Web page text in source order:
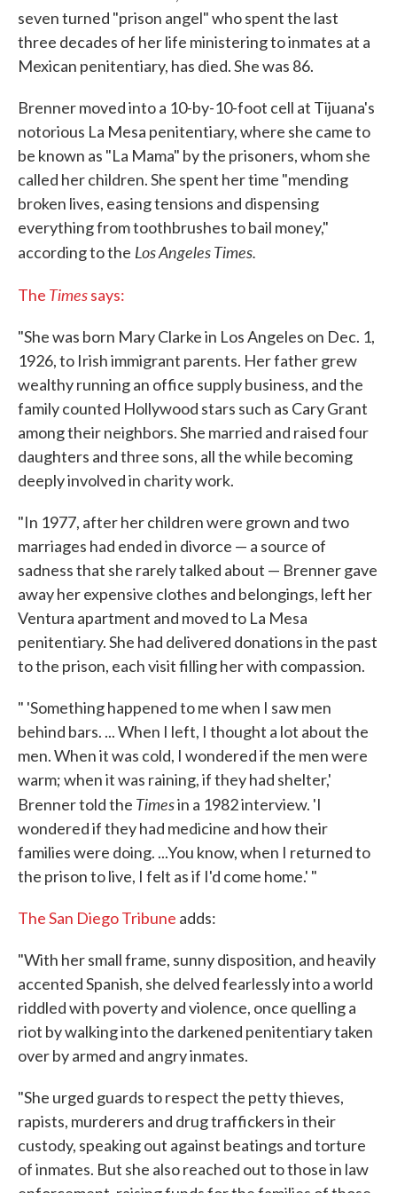
seven turned "prison angel" who spent the last
three decades of her life ministering to inmates at a
Mexican penitentiary, has died. She was 86.
Brenner moved into a 10-by-10-foot cell at Tijuana's
notorious La Mesa penitentiary, where she came to
be known as "La Mama" by the prisoners, whom she
called her children. She spent her time "mending
broken lives, easing tensions and dispensing
everything from toothbrushes to bail money,"
according to the Los Angeles Times.
The Timessays:
"She was born Mary Clarke in Los Angeles on Dec. 1,
1926, to Irish immigrant parents. Her father grew
wealthy running an office supply business, and the
family counted Hollywood stars such as Cary Grant
among their neighbors. She married and raised four
daughters and three sons, all the while becoming
deeply involved in charity work.
"In 1977, after her children were grown and two
marriages had ended in divorce — a source of
sadness that she rarely talked about — Brenner gave
away her expensive clothes and belongings, left her
Ventura apartment and moved to La Mesa
penitentiary. She had delivered donations in the past
to the prison, each visit filling her with compassion.
" 'Something happened to me when I saw men
behind bars. ... When I left, I thought a lot about the
men. When it was cold, I wondered if the men were
warm; when it was raining, if they had shelter,'
Brenner told the Timesin a 1982 interview. 'I
wondered if they had medicine and how their
families were doing. ...You know, when I returned to
the prison to live, I felt as if I'd come home.' "
The San Diego Tribune adds:
"With her small frame, sunny disposition, and heavily
accented Spanish, she delved fearlessly into a world
riddled with poverty and violence, once quelling a
riot by walking into the darkened penitentiary taken
over by armed and angry inmates.
"She urged guards to respect the petty thieves,
rapists, murderers and drug traffickers in their
custody, speaking out against beatings and torture
of inmates. But she also reached out to those in law